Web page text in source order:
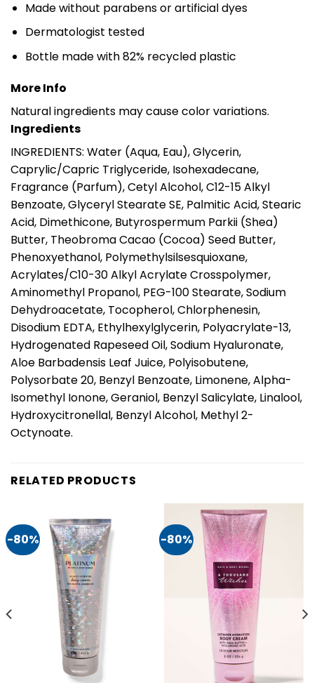
Made without parabens or artificial dyes
Dermatologist tested
Bottle made with 82% recycled plastic
More Info
Natural ingredients may cause color variations.
Ingredients
INGREDIENTS: Water (Aqua, Eau), Glycerin,
Caprylic/Capric Triglyceride, Isohexadecane,
Fragrance (Parfum), Cetyl Alcohol, C12-15 Alkyl
Benzoate, Glyceryl Stearate SE, Palmitic Acid, Stearic
Acid, Dimethicone, Butyrospermum Parkii (Shea)
Butter, Theobroma Cacao (Cocoa) Seed Butter,
Phenoxyethanol, Polymethylsilsesquioxane,
Acrylates/C10-30 Alkyl Acrylate Crosspolymer,
Aminomethyl Propanol, PEG-100 Stearate, Sodium
Dehydroacetate, Tocopherol, Chlorphenesin,
Disodium EDTA, Ethylhexylglycerin, Polyacrylate-13,
Hydrogenated Rapeseed Oil, Sodium Hyaluronate,
Aloe Barbadensis Leaf Juice, Polyisobutene,
Polysorbate 20, Benzyl Benzoate, Limonene, Alpha-
Isomethyl Ionone, Geraniol, Benzyl Salicylate, Linalool,
Hydroxycitronellal, Benzyl Alcohol, Methyl 2-
Octynoate.
RELATED PRODUCTS
-80% -80%